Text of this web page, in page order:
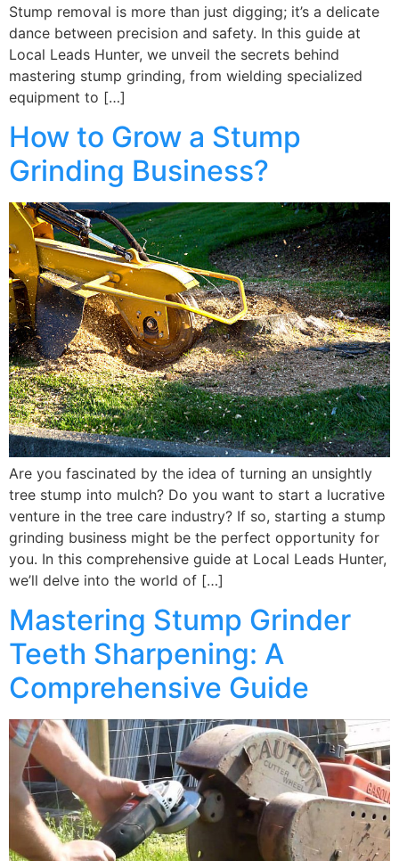
Stump removal is more than just digging; it’s a delicate
dance between precision and safety. In this guide at
Local Leads Hunter, we unveil the secrets behind
mastering stump grinding, from wielding specialized
equipment to […]
How to Grow a Stump
Grinding Business?
Are you fascinated by the idea of turning an unsightly
tree stump into mulch? Do you want to start a lucrative
venture in the tree care industry? If so, starting a stump
grinding business might be the perfect opportunity for
you. In this comprehensive guide at Local Leads Hunter,
we’ll delve into the world of […]
Mastering Stump Grinder
Teeth Sharpening: A
Comprehensive Guide